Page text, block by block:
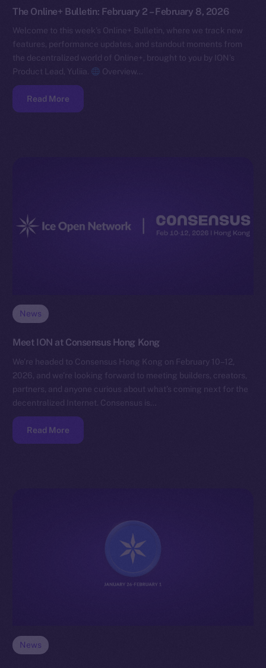
The Online+ Bulletin: February 2 – February 8, 2026
Welcome to this week’s Online+ Bulletin, where we track new
features, performance updates, and standout moments from
the decentralized world of Online+, brought to you by ION’s
Product Lead, Yuliia.
Overview…
Read More
News
Meet ION at Consensus Hong Kong
We’re headed to Consensus Hong Kong on February 10–12,
2026, and we’re looking forward to meeting builders, creators,
partners, and anyone curious about what’s coming next for the
decentralized Internet. Consensus is…
Read More
News